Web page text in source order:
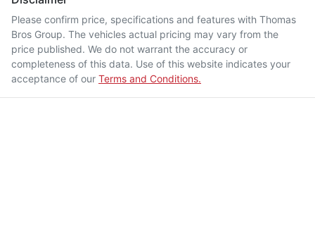
Please confirm price, specifications and features with Thomas
Bros Group. The vehicles actual pricing may vary from the
price published. We do not warrant the accuracy or
completeness of this data. Use of this website indicates your
acceptance of our Terms and Conditions.